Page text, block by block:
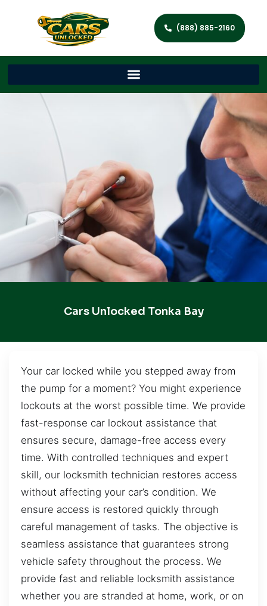
(888) 885-2160
Cars Unlocked Tonka Bay
Your car locked while you stepped away from
the pump for a moment? You might experience
lockouts at the worst possible time. We provide
fast-response car lockout assistance that
ensures secure, damage-free access every
time. With controlled techniques and expert
skill, our locksmith technician restores access
without affecting your car’s condition. We
ensure access is restored quickly through
careful management of tasks. The objective is
seamless assistance that guarantees strong
vehicle safety throughout the process. We
provide fast and reliable locksmith assistance
whether you are stranded at home, work, or on